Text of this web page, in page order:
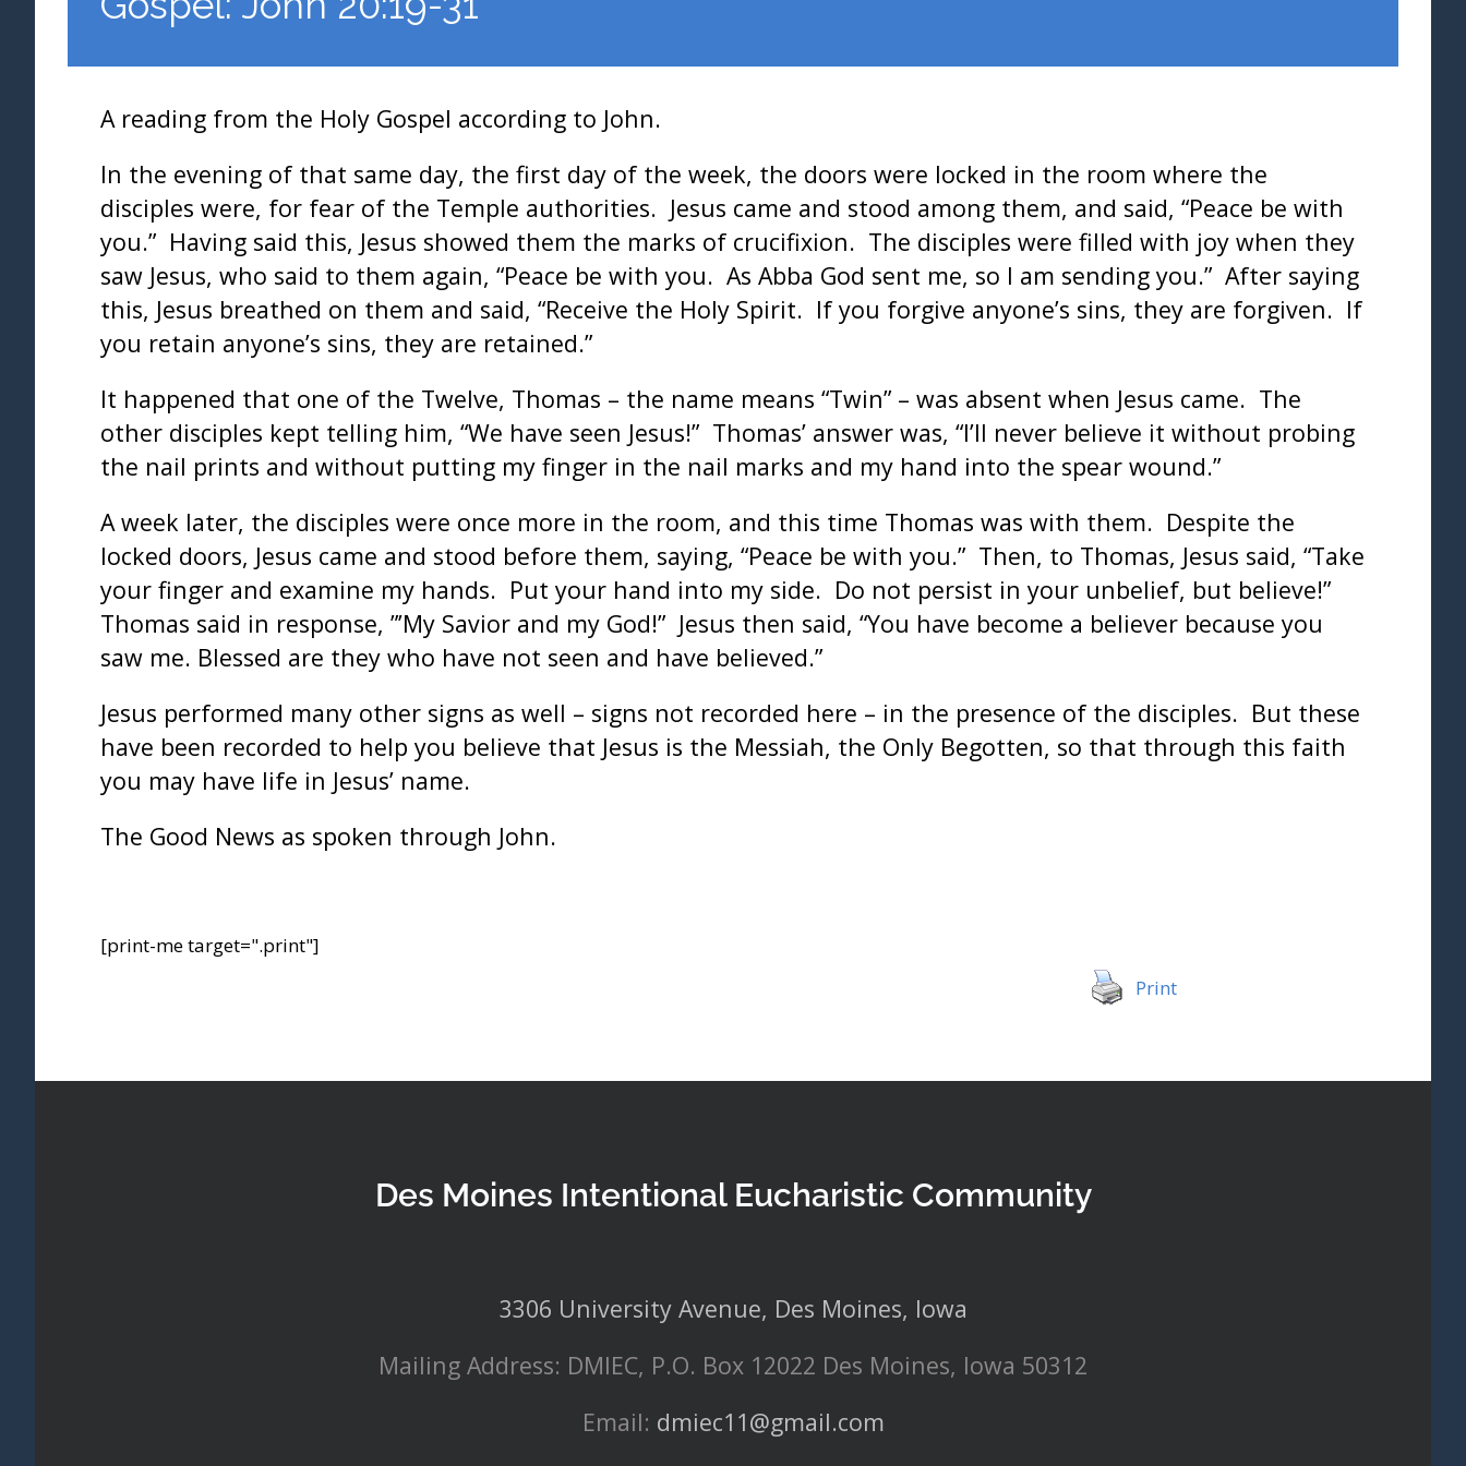
A reading from the Holy Gospel according to John.
In the evening of that same day, the first day of the week, the doors were locked in the room where the
disciples were, for fear of the Temple authorities. Jesus came and stood among them, and said, “Peace be with
you.” Having said this, Jesus showed them the marks of crucifixion. The disciples were filled with joy when they
saw Jesus, who said to them again, “Peace be with you. As Abba God sent me, so I am sending you.” After saying
this, Jesus breathed on them and said, “Receive the Holy Spirit. If you forgive anyone’s sins, they are forgiven. If
you retain anyone’s sins, they are retained.”
It happened that one of the Twelve, Thomas – the name means “Twin” – was absent when Jesus came. The
other disciples kept telling him, “We have seen Jesus!” Thomas’ answer was, “I’ll never believe it without probing
the nail prints and without putting my finger in the nail marks and my hand into the spear wound.”
A week later, the disciples were once more in the room, and this time Thomas was with them. Despite the
locked doors, Jesus came and stood before them, saying, “Peace be with you.” Then, to Thomas, Jesus said, “Take
your finger and examine my hands. Put your hand into my side. Do not persist in your unbelief, but believe!”
Thomas said in response, ”’My Savior and my God!” Jesus then said, “You have become a believer because you
saw me. Blessed are they who have not seen and have believed.”
Jesus performed many other signs as well – signs not recorded here – in the presence of the disciples. But these
have been recorded to help you believe that Jesus is the Messiah, the Only Begotten, so that through this faith
you may have life in Jesus’ name.
The Good News as spoken through John.
[print-me target=".print"]
Print
Des Moines Intentional Eucharistic Community
3306 University Avenue, Des Moines, Iowa
Mailing Address: DMIEC, P.O. Box 12022 Des Moines, Iowa 50312
Email: dmiec11@gmail.com